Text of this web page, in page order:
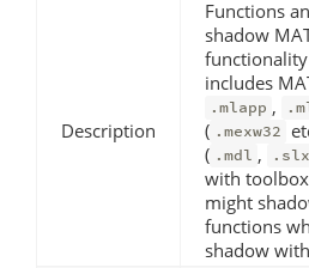
Description
Functions
shadow
includes
.mlapp ,
( .mexw32
( .mdl , .slx
with
might
functions
shadow